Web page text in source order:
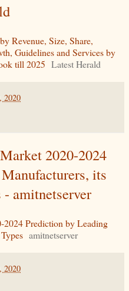
Revenue, Size, Share,
Guidelines and Services by
till 2025 Latest Herald
2020
2020-2024
its
amitnetserver
2024 Prediction by Leading
amitnetserver
2020